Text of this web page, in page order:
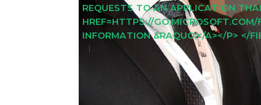
REQUESTS TO AN APPLICATION
HREF=HTTPS://
INFORMATION &RAQUO;</A></P> </